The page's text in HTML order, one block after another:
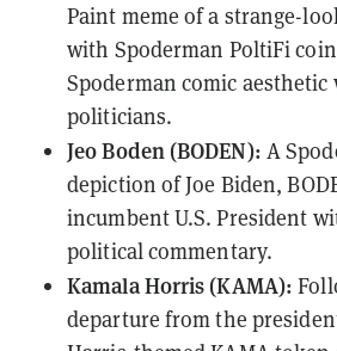
Paint meme of a strange-
with Spoderman PoltiFi
Spoderman comic
politicians.
Jeo Boden (BODEN): A
depiction of Joe Biden,
incumbent U.S. President
political commentary.
Kamala Horris (KAMA):
departure from the